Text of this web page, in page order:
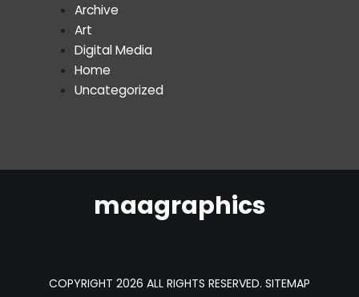
Archive
Art
Digital Media
Home
Uncategorized
maagraphics
COPYRIGHT 2026 ALL RIGHTS RESERVED. SITEMAP